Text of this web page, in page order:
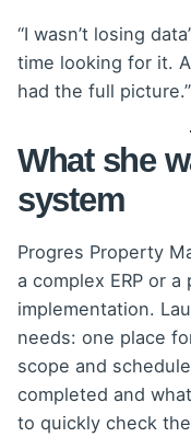
“I wasn’t losing
time looking for it.
had the full picture.”
What she
system
Progres Property
a complex ERP or
implementation.
needs: one place
scope and
completed and
to quickly check